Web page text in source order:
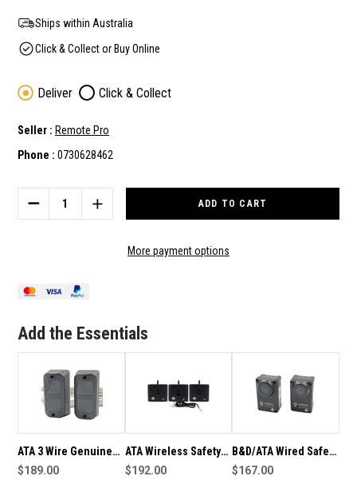
Ships within Australia
Click & Collect or Buy Online
Deliver Click & Collect
Seller : Remote Pro
Phone : 0730628462
Stock:
DECREASE
QUANTITY
GENUINE
IR
INCREASE
QUANTITY
IR
More payment options
Add the Essentials
ATA 3 Wire Genuine
PE-2 IR Safety Beam
$189.00
ATA Wireless Safety
PE Beam Kit
$192.00
B&D/ATA Wired Safety
PE-4V1 PE Beam Kit
$167.00